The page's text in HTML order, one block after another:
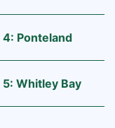
Ponteland
Whitley Bay